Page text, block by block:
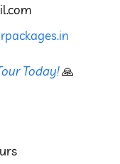
Today!🙏